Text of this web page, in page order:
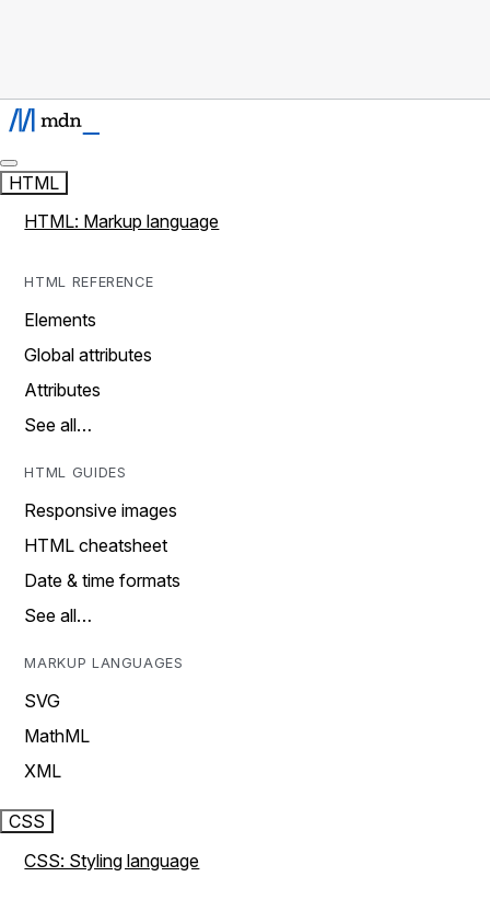
HTML
HTML: Markup language
HTML REFERENCE
Elements
Global attributes
Attributes
See all…
HTML GUIDES
Responsive images
HTML cheatsheet
Date & time formats
See all…
MARKUP LANGUAGES
SVG
MathML
XML
CSS
CSS: Styling language